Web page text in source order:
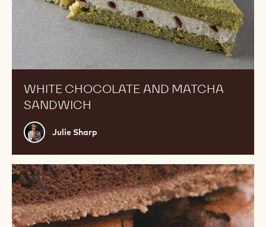
WHITE CHOCOLATE AND MATCHA
SANDWICH
Julie
Sharp
Julie Sharp
Soufflé
tart